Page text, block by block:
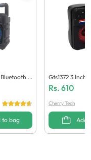
S
to bag
Gts1372 3 Inch
Peaker
Rs. 610
Cherry Tech
Add